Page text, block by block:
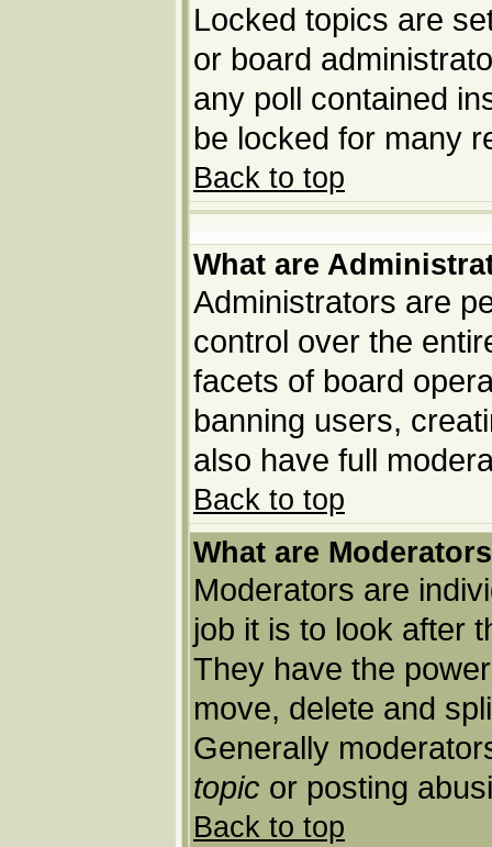
Locked topics are
or board
any poll contained
be locked for many
Back to top
What are
Administrators are
control over the
facets of board
banning users,
also have full
Back to top
What are
Moderators are
job it is to look after
They have the
move, delete and
Generally
topic or posting
Back to top